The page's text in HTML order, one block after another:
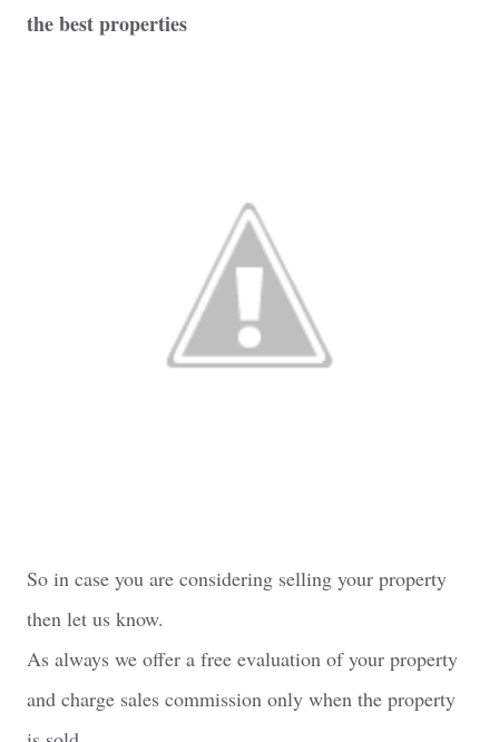
the best properties
So in case you are considering selling your property
then let us know.
As always we offer a free evaluation of your property
and charge sales commission only when the property